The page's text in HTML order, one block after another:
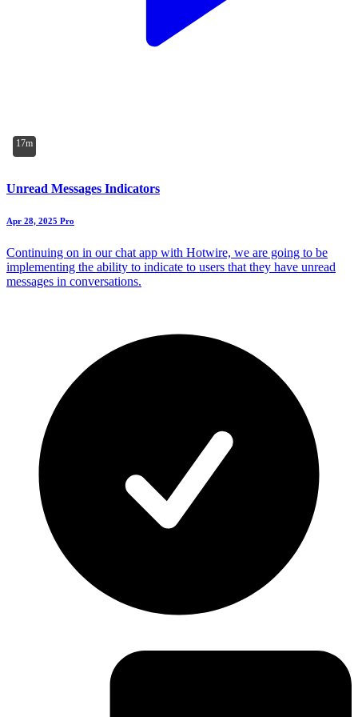
17m
Unread Messages Indicators
Apr 28, 2025 Pro
Continuing on in our chat app with Hotwire, we are going to be
implementing the ability to indicate to users that they have unread
messages in conversations.